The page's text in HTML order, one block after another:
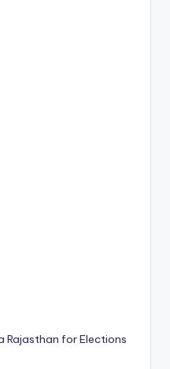
Rajasthan for Elections